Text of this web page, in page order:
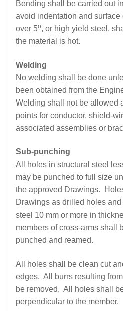
Bending shall be carried out
avoid indentation and
over 5o, or high yield steel,
the material is hot.
Welding
No welding shall be done
been obtained from the
Welding shall not be allowed
points for conductor, shield-
associated assemblies or
Sub-punching
All holes in structural steel
may be punched to full size
the approved Drawings.
Drawings as drilled holes
steel 10 mm or more in
members of cross-arms shall
punched and reamed.
All holes shall be clean cut
edges. All burrs resulting
be removed. All holes shall
perpendicular to the member.